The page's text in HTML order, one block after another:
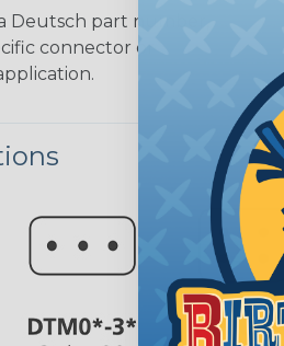
Deutsch part number,
connector or